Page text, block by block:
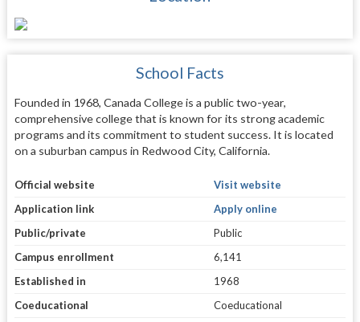
School Facts
Founded in 1968, Canada College is a public two-year,
comprehensive college that is known for its strong academic
programs and its commitment to student success. It is located
on a suburban campus in Redwood City, California.
Official website
Visit website
Application link
Apply online
Public/private
Public
Campus enrollment
6,141
Established in
1968
Coeducational
Coeducational